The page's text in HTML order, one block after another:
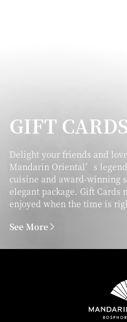
GIFT
Delight your friends and
Mandarin Oriental’s
cuisine and award-winning
elegant package. Gift Cards
enjoyed when the time is
See More